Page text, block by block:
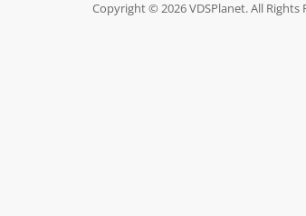
Copyright © 2026 VDSPlanet. All Rights